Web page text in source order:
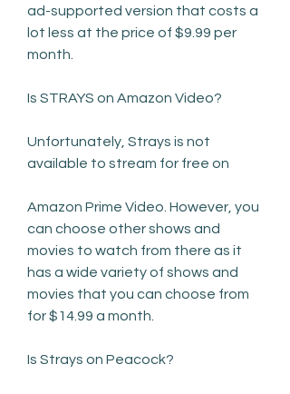
ad-supported version that costs a
lot less at the price of $9.99 per
month.
Is STRAYS on Amazon Video?
Unfortunately, Strays is not
available to stream for free on
Amazon Prime Video. However, you
can choose other shows and
movies to watch from there as it
has a wide variety of shows and
movies that you can choose from
for $14.99 a month.
Is Strays on Peacock?